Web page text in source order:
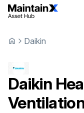
Daikin
Daikin